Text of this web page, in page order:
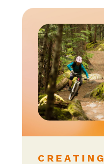
CREATING